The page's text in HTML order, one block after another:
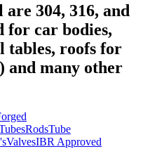
304, 316, and
for car bodies,
tables, roofs for
and many other
RodsTube
ValvesIBR Approved